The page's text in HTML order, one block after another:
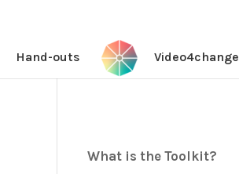
Hand-outs Video4change
What is the Toolkit?